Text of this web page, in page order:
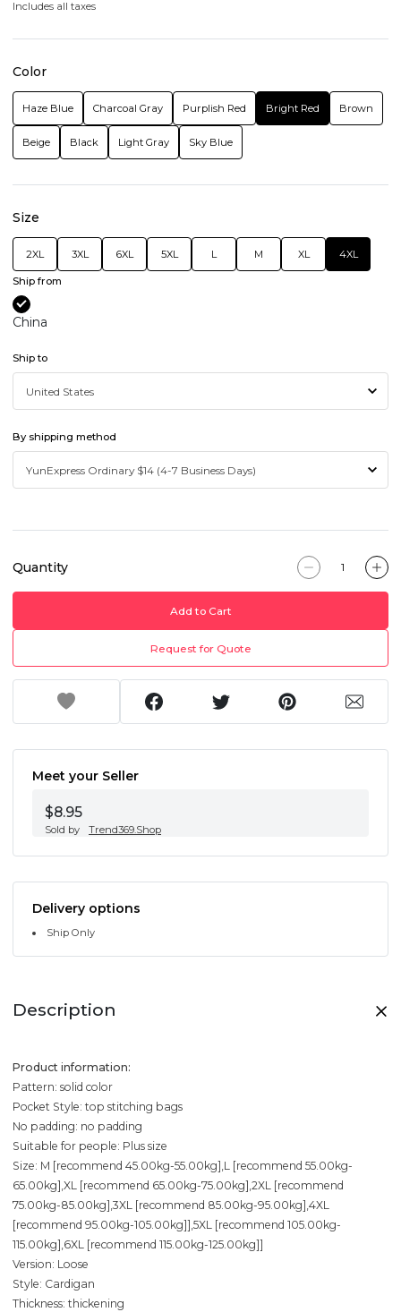
Includes all taxes
Color
Haze Blue Charcoal Gray Purplish Red Bright Red Brown
Beige Black Light Gray Sky Blue
Size
2XL 3XL 6XL 5XL L M XL 4XL
Ship from
China
Ship to
By shipping method
Quantity
Add to Cart
Request for Quote
Meet your Seller
$8.95
Sold by Trend369.Shop
Delivery options
Ship Only
Description
Product information:
Pattern: solid color
Pocket Style: top stitching bags
No padding: no padding
Suitable for people: Plus size
Size: M [recommend 45.00kg-55.00kg],L [recommend 55.00kg-
65.00kg],XL [recommend 65.00kg-75.00kg],2XL [recommend
75.00kg-85.00kg],3XL [recommend 85.00kg-95.00kg],4XL
[recommend 95.00kg-105.00kg]],5XL [recommend 105.00kg-
115.00kg],6XL [recommend 115.00kg-125.00kg]]
Version: Loose
Style: Cardigan
Thickness: thickening